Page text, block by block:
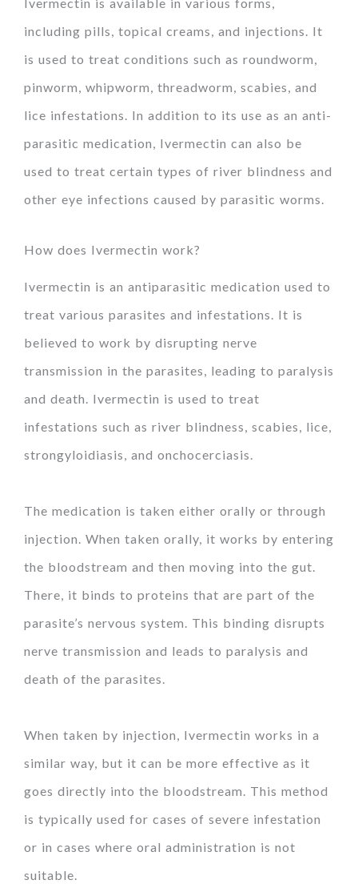
including pills, topical creams, and injections. It
is used to treat conditions such as roundworm,
pinworm, whipworm, threadworm, scabies, and
lice infestations. In addition to its use as an anti-
parasitic medication, Ivermectin can also be
used to treat certain types of river blindness and
other eye infections caused by parasitic worms.
How does Ivermectin work?
Ivermectin is an antiparasitic medication used to
treat various parasites and infestations. It is
believed to work by disrupting nerve
transmission in the parasites, leading to paralysis
and death. Ivermectin is used to treat
infestations such as river blindness, scabies, lice,
strongyloidiasis, and onchocerciasis.
The medication is taken either orally or through
injection. When taken orally, it works by entering
the bloodstream and then moving into the gut.
There, it binds to proteins that are part of the
parasite’s nervous system. This binding disrupts
nerve transmission and leads to paralysis and
death of the parasites.
When taken by injection, Ivermectin works in a
similar way, but it can be more effective as it
goes directly into the bloodstream. This method
is typically used for cases of severe infestation
or in cases where oral administration is not
suitable.